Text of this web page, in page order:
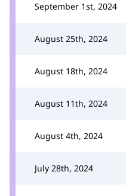
September 1st, 2024
August 25th, 2024
August 18th, 2024
August 11th, 2024
August 4th, 2024
July 28th, 2024